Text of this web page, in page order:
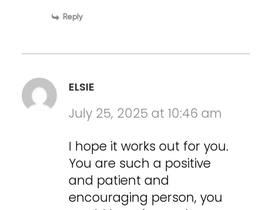
Reply
ELSIE
July 25, 2025 at 10:46 am
I hope it works out for you.
You are such a positive
and patient and
encouraging person, you